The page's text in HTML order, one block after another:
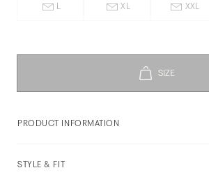
L XL XXL
PRODUCT INFORMATION
STYLE & FIT